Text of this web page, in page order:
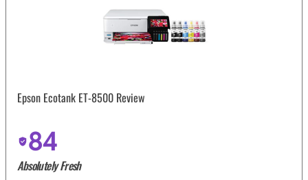
Epson Ecotank ET-8500 Review
84
Absolutely Fresh